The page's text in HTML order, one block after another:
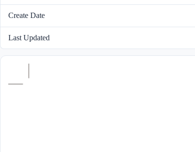
Create Date
Last Updated